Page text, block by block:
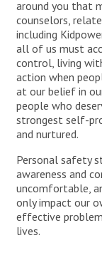
around you that
counselors,
including
all of us must
control, living
action when
at our belief in
people who
strongest self-
and nurtured.
Personal safety
awareness and
uncomfortable,
only impact our
effective
lives.